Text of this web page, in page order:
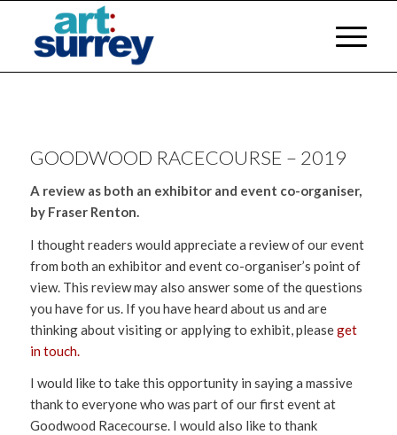
GOODWOOD RACECOURSE – 2019
A review as both an exhibitor and event co-organiser,
by Fraser Renton.
I thought readers would appreciate a review of our event
from both an exhibitor and event co-organiser’s point of
view. This review may also answer some of the questions
you have for us. If you have heard about us and are
thinking about visiting or applying to exhibit, pleaseget
in touch.
I would like to take this opportunity in saying a massive
thank to everyone who was part of our first event at
Goodwood Racecourse. I would also like to thank